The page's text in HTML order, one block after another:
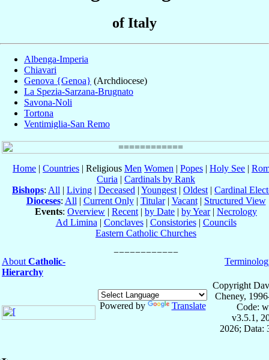
of Italy
Albenga-Imperia
Chiavari
Genova {Genoa} (Archdiocese)
La Spezia-Sarzana-Brugnato
Savona-Noli
Tortona
Ventimiglia-San Remo
Home | Countries | Religious Men Women | Popes | Holy See |
Curia | Cardinals by Rank
Bishops: All | Living | Deceased | Youngest | Oldest | Cardinal
Dioceses: All | Current Only| Titular| Vacant| Structured View
Events: Overview | Recent | by Date | by Year| Necrology
Ad Limina | Conclaves| Consistories| Councils
Eastern Catholic Churches
About Catholic-
Hierarchy
Powered by Translate
Copyright
Cheney,
Code:
v3.5.1,
2026; Data: